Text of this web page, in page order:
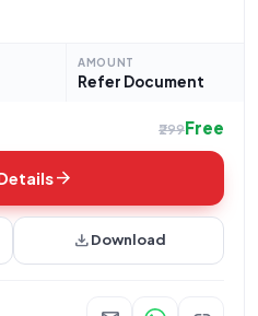
**GEM/2026/B/7842416**, is
AMOUNT
Refer Document
₹299Free
arrow_forward
downloadDownload